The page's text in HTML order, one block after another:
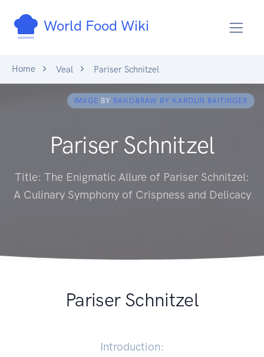
World Food Wiki
Home Veal Pariser Schnitzel
IMAGE BY BAKD&RAW BY KAROLIN BAITINGER
Pariser Schnitzel
Title: The Enigmatic Allure of Pariser Schnitzel:
A Culinary Symphony of Crispness and Delicacy
Pariser Schnitzel
Introduction: